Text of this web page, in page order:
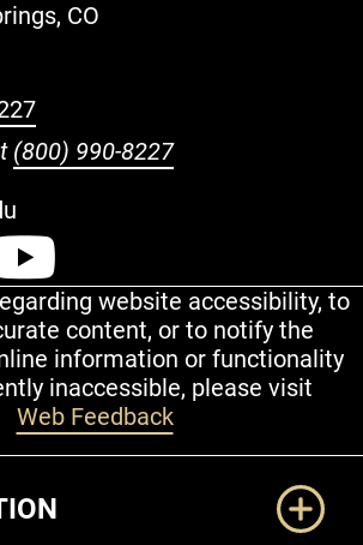
CO
(800) 990-8227
Facebook
Instagram
Twitter
website accessibility, to
content, or to notify the
information or functionality
inaccessible, please visit
Web Feedback